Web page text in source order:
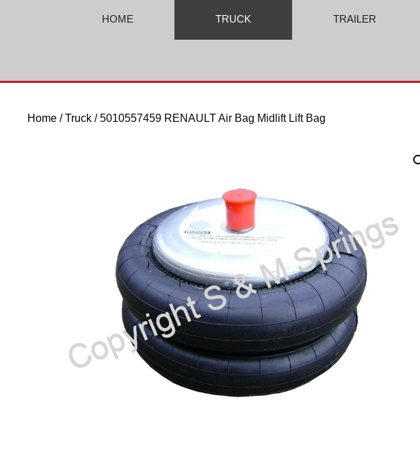
HOME TRUCK TRAILER
Home /Truck / 5010557459 RENAULT Air Bag Midlift Lift Bag